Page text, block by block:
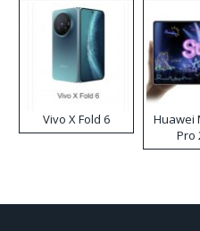
Vivo X Fold 6
Huawei
Pro